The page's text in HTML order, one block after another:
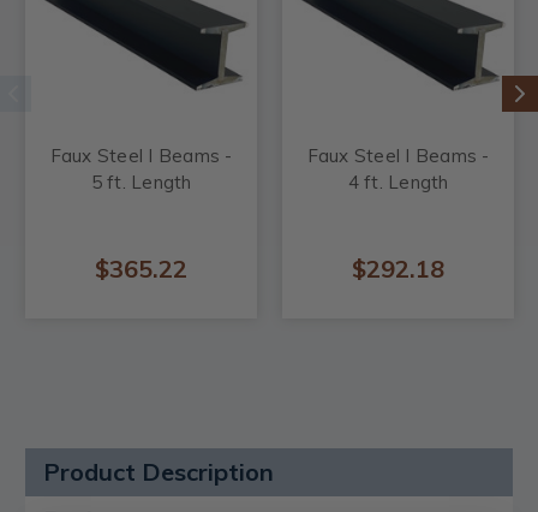
Faux Steel I Beams -
5 ft. Length
$365.22
Faux Steel I Beams -
4 ft. Length
$292.18
Product Description